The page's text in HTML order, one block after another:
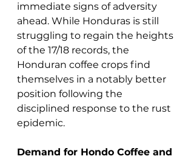
immediate signs of adversity
ahead. While Honduras is still
struggling to regain the heights
of the 17/18 records, the
Honduran coffee crops find
themselves in a notably better
position following the
disciplined response to the rust
epidemic.
Demand for Hondo Coffee and